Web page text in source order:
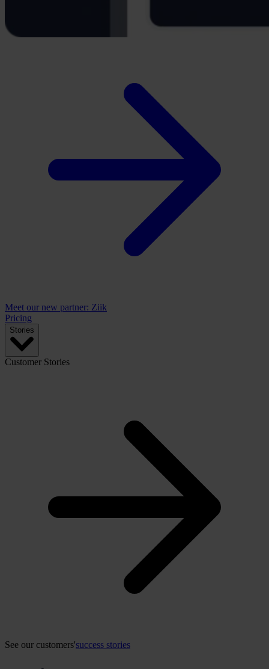
Meet our new partner: Ziik
Pricing
Stories
Customer Stories
See our customers'success stories